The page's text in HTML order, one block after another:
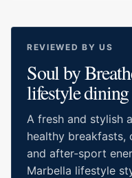
REVIEWED BY US
Soul by
lifestyle
A fresh and stylish
healthy breakfasts,
and after-sport
Marbella lifestyle